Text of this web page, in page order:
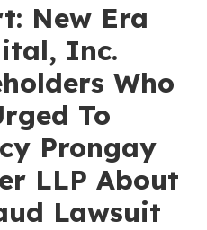
New Era
Inc.
Who
To
Prongay
LLP About
Lawsuit